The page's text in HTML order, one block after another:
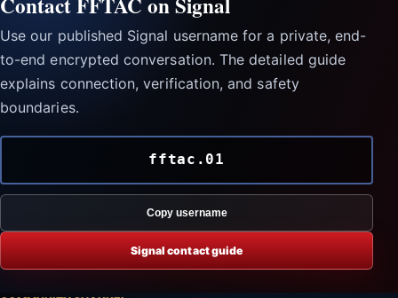
Use our published Signal username for a private, end-
to-end encrypted conversation. The detailed guide
explains connection, verification, and safety
boundaries.
fftac.01
Copy username
Signal contact guide